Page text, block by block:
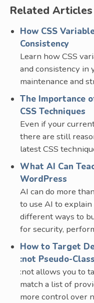
Related Articles
How CSS
Consistency
Learn how CSS
and consistency in
maintenance and
The Importance
CSS Techniques
Even if your
there are still
latest CSS
What AI Can
WordPress
AI can do more
to use AI to
different ways to
for security,
How to Target
:not Pseudo-Class
:not allows you to
match a list of
more control over